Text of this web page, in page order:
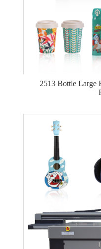
2513 Bottle Large